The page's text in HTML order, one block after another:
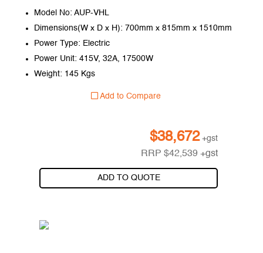
Model No: AUP-VHL
Dimensions(W x D x H): 700mm x 815mm x 1510mm
Power Type: Electric
Power Unit: 415V, 32A, 17500W
Weight: 145 Kgs
Add to Compare
$38,672 +gst
RRP$42,539 +gst
ADD TO QUOTE